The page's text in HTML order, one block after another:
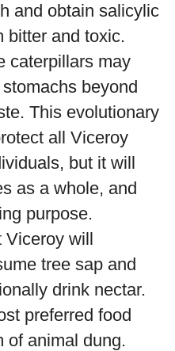
and obtain salicylic
bitter and toxic.
caterpillars may
beyond
This evolutionary
all Viceroy
but it will
as a whole, and
purpose.
Viceroy will
tree sap and
drink nectar.
preferred food
of animal dung.